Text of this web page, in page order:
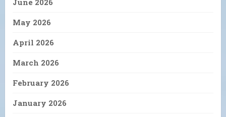
May 2026
April 2026
March 2026
February 2026
January 2026